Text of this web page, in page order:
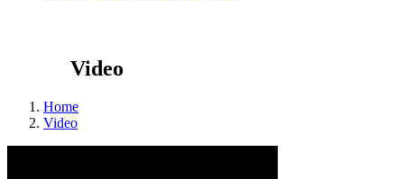
Video
Home
Video